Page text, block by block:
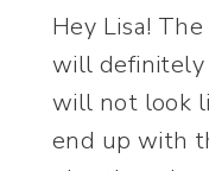
Hey Lisa!
will definitely
will not look
end up with